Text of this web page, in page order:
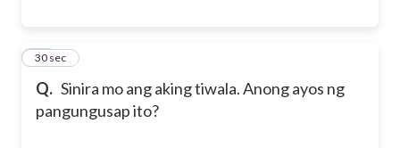
Q. Sinira mo ang aking tiwala. Anong ayos ng
pangungusap ito?
49
30 sec